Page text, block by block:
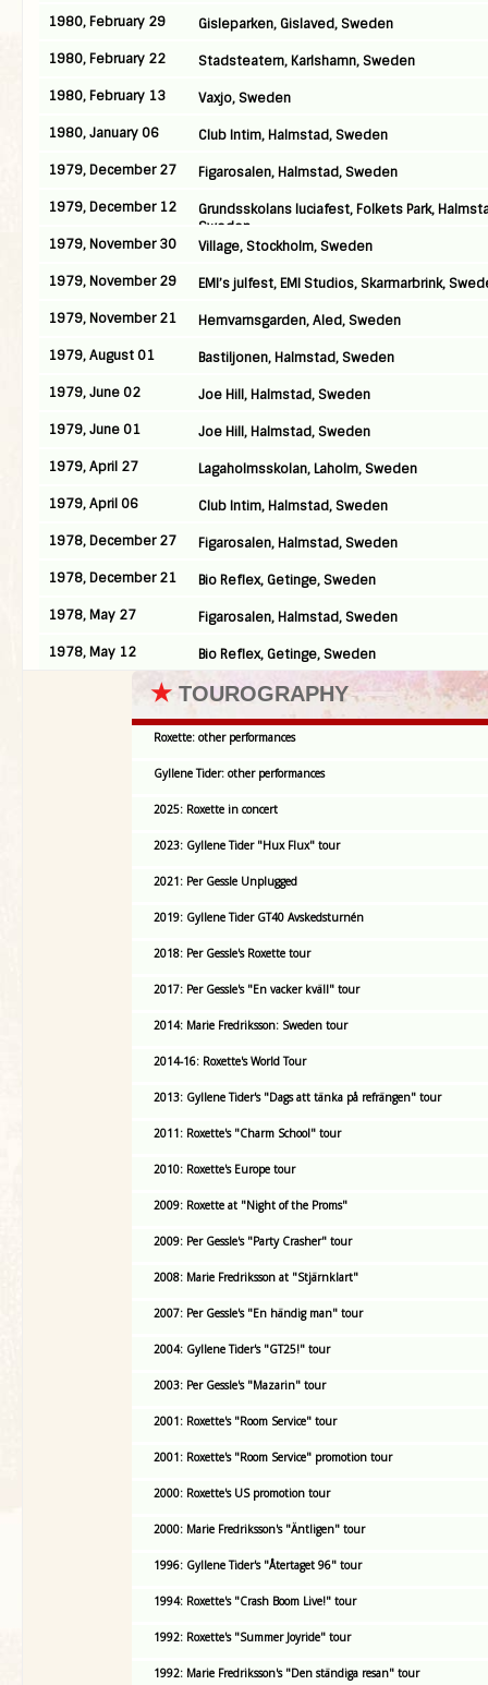
1980, February 29
Gisleparken, Gislaved, Sweden
1980, February 22
Stadsteatern, Karlshamn, Sweden
1980, February 13
Vaxjo, Sweden
1980, January 06
Club Intim, Halmstad, Sweden
1979, December 27
Figarosalen, Halmstad, Sweden
1979, December 12
Grundsskolans luciafest, Folkets Park,
Sweden
1979, November 30
Village, Stockholm, Sweden
1979, November 29
EMI’s julfest, EMI Studios, Skarmarbrink,
1979, November 21
Hemvarnsgarden, Aled, Sweden
1979, August 01
Bastiljonen, Halmstad, Sweden
1979, June 02
Joe Hill, Halmstad, Sweden
1979, June 01
Joe Hill, Halmstad, Sweden
1979, April 27
Lagaholmsskolan, Laholm, Sweden
1979, April 06
Club Intim, Halmstad, Sweden
1978, December 27
Figarosalen, Halmstad, Sweden
1978, December 21
Bio Reflex, Getinge, Sweden
1978, May 27
Figarosalen, Halmstad, Sweden
1978, May 12
Bio Reflex, Getinge, Sweden
★ TOUROGRAPHY
Roxette: other performances
Gyllene Tider: other performances
2025: Roxette in concert
2023: Gyllene Tider "Hux Flux" tour
2021: Per Gessle Unplugged
2019: Gyllene Tider GT40 Avskedsturnén
2018: Per Gessle's Roxette tour
2017: Per Gessle's "En vacker kväll" tour
2014: Marie Fredriksson: Sweden tour
2014-16: Roxette's World Tour
2013: Gyllene Tider's "Dags att tänka på refrängen" tour
2011: Roxette's "Charm School" tour
2010: Roxette's Europe tour
2009: Roxette at "Night of the Proms"
2009: Per Gessle's "Party Crasher" tour
2008: Marie Fredriksson at "Stjärnklart"
2007: Per Gessle's "En händig man" tour
2004: Gyllene Tider's "GT25!" tour
2003: Per Gessle's "Mazarin" tour
2001: Roxette's "Room Service" tour
2001: Roxette's "Room Service" promotion tour
2000: Roxette's US promotion tour
2000: Marie Fredriksson's "Äntligen" tour
1996: Gyllene Tider's "Återtaget 96" tour
1994: Roxette's "Crash Boom Live!" tour
1992: Roxette's "Summer Joyride" tour
1992: Marie Fredriksson's "Den ständiga resan" tour